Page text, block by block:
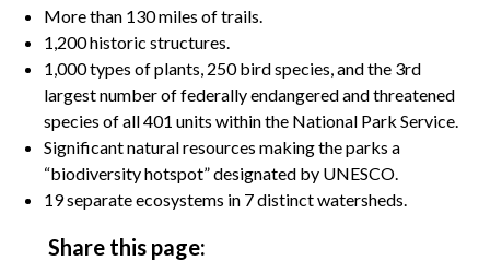
More than 130 miles of trails.
1,200 historic structures.
1,000 types of plants, 250 bird species, and the 3rd
largest number of federally endangered and threatened
species of all 401 units within the National Park Service.
Significant natural resources making the parks a
“biodiversity hotspot” designated by UNESCO.
19 separate ecosystems in 7 distinct watersheds.
Share this page: